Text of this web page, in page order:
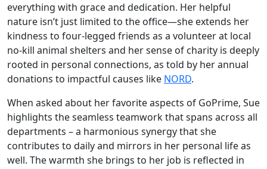
everything with grace and dedication. Her helpful
nature isn’t just limited to the office—she extends her
kindness to four-legged friends as a volunteer at local
no-kill animal shelters and her sense of charity is deeply
rooted in personal connections, as told by her annual
donations to impactful causes like NORD.
When asked about her favorite aspects of GoPrime, Sue
highlights the seamless teamwork that spans across all
departments – a harmonious synergy that she
contributes to daily and mirrors in her personal life as
well. The warmth she brings to her job is reflected in